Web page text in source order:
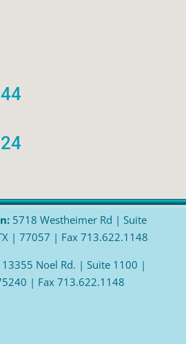
5718 Westheimer Rd | Suite
| 77057 | Fax 713.622.1148
Noel Rd. | Suite 1100 |
| Fax 713.622.1148